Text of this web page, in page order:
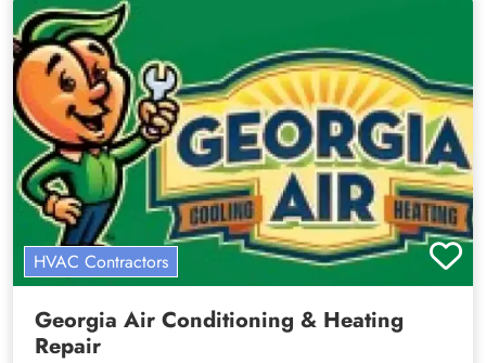
HVAC Contractors
Georgia Air Conditioning & Heating
Repair